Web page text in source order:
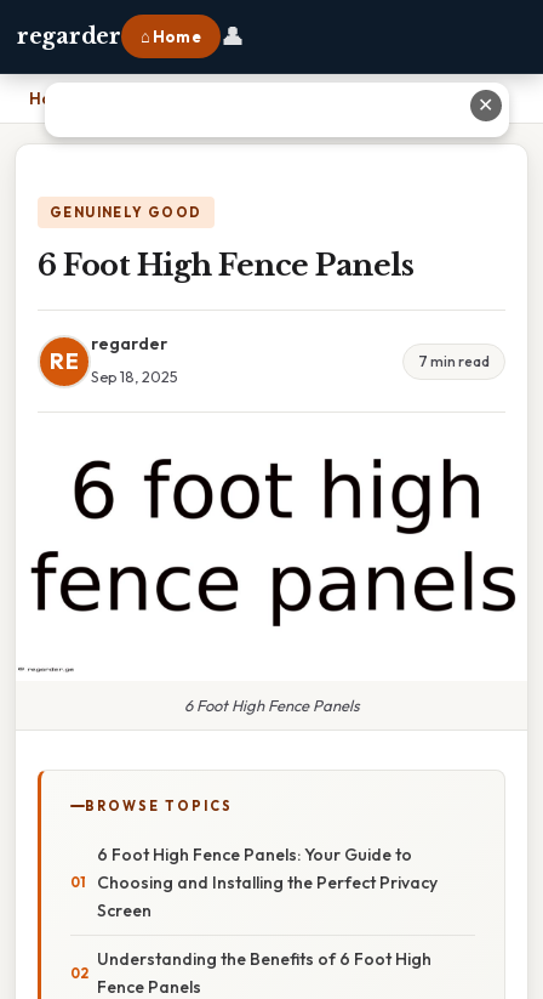
regarder ⌂ Home 👤
Home
GENUINELY GOOD
6 Foot High Fence Panels
RE
regarder
Sep 18, 2025
7 min read
6 Foot High Fence Panels
BROWSE TOPICS
6 Foot High Fence Panels: Your Guide to
Choosing and Installing the Perfect Privacy
Screen
Understanding the Benefits of 6 Foot High
Fence Panels
✕